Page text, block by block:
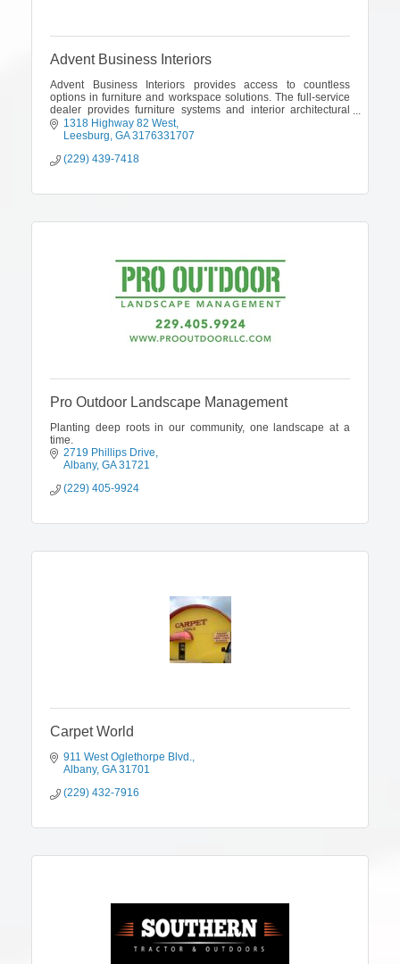
Advent Business Interiors
Advent Business Interiors provides access to countless
options in furniture and workspace solutions. The full-service
dealer provides furniture systems and interior architectural
products and delivers
1318 Highway 82 West
Leesburg GA 3176331707
(229) 439-7418
Pro Outdoor Landscape Management
Planting deep roots in our community, one landscape at a
time.
2719 Phillips Drive
Albany GA 31721
(229) 405-9924
Carpet World
911 West Oglethorpe Blvd.
Albany GA 31701
(229) 432-7916